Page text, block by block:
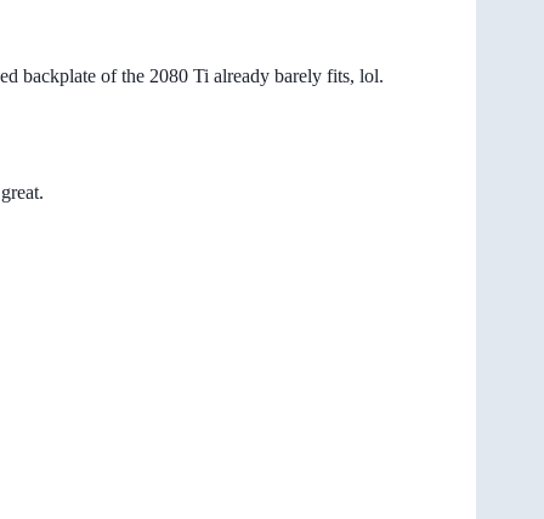
backplate of the 2080 Ti already barely fits, lol.